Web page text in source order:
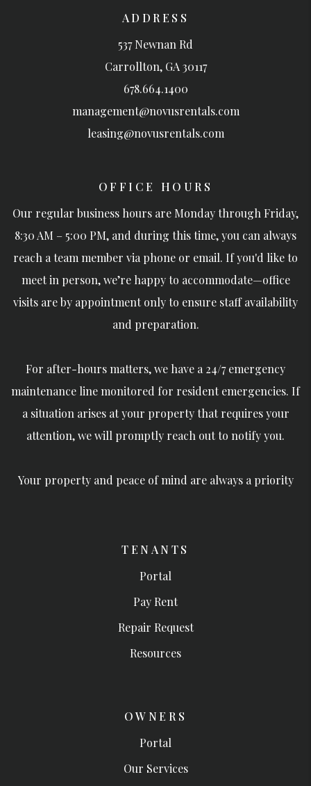
ADDRESS
537 Newnan Rd
Carrollton, GA 30117
678.664.1400
management@novusrentals.com
leasing@novusrentals.com
OFFICE HOURS
Our regular business hours are Monday through Friday,
8:30 AM – 5:00 PM, and during this time, you can always
reach a team member via phone or email. If you'd like to
meet in person, we’re happy to accommodate—office
visits are by appointment only to ensure staff availability
and preparation.
For after-hours matters, we have a 24/7 emergency
maintenance line monitored for resident emergencies. If
a situation arises at your property that requires your
attention, we will promptly reach out to notify you.
Your property and peace of mind are always a priority
TENANTS
Portal
Pay Rent
Repair Request
Resources
OWNERS
Portal
Our Services